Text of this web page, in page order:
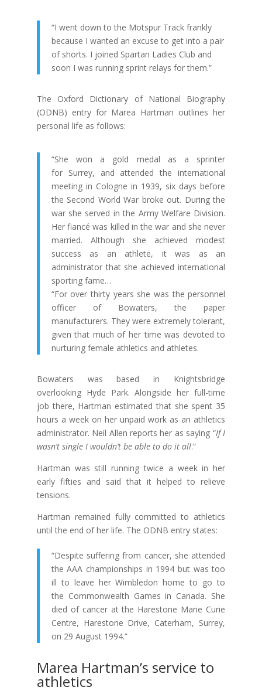
“I went down to the Motspur Track frankly
because I wanted an excuse to get into a pair
of shorts. I joined Spartan Ladies Club and
soon I was running sprint relays for them.”
The Oxford Dictionary of National Biography
(ODNB) entry for Marea Hartman outlines her
personal life as follows:
“She won a gold medal as a sprinter
for Surrey, and attended the international
meeting in Cologne in 1939, six days before
the Second World War broke out. During the
war she served in the Army Welfare Division.
Her fiancé was killed in the war and she never
married. Although she achieved modest
success as an athlete, it was as an
administrator that she achieved international
sporting fame…
“For over thirty years she was the personnel
officer of Bowaters, the paper
manufacturers. They were extremely tolerant,
given that much of her time was devoted to
nurturing female athletics and athletes.
Bowaters was based in Knightsbridge
overlooking Hyde Park. Alongside her full-time
job there, Hartman estimated that she spent 35
hours a week on her unpaid work as an athletics
administrator. Neil Allen reports her as saying “If I
wasn’t single I wouldn’t be able to do it all.”
Hartman was still running twice a week in her
early fifties and said that it helped to relieve
tensions.
Hartman remained fully committed to athletics
until the end of her life. The ODNB entry states:
“Despite suffering from cancer, she attended
theAAA championships in 1994 but was too
ill to leave her Wimbledon home to go to
the Commonwealth Games in Canada. She
died of cancer at the Harestone Marie Curie
Centre, Harestone Drive, Caterham, Surrey,
on 29 August 1994.”
Marea Hartman’s service to
athletics